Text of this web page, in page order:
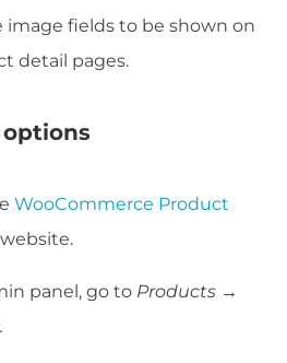
image fields to be shown on
detail pages.
WooCommerce Product
panel, go to Products →